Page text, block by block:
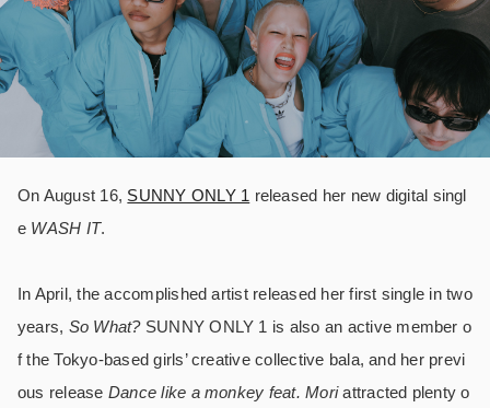
On August 16, SUNNY ONLY 1 released her new digital singl
e WASH IT.
In April, the accomplished artist released her first single in two
years, So What? SUNNY ONLY 1 is also an active member o
f the Tokyo-based girls’ creative collective bala, and her previ
ous release Dance like a monkey feat. Moriattracted plenty o